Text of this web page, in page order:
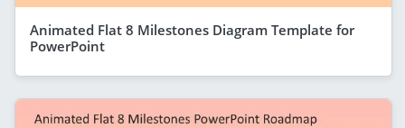
Animated Flat 8 Milestones Diagram Template for
PowerPoint